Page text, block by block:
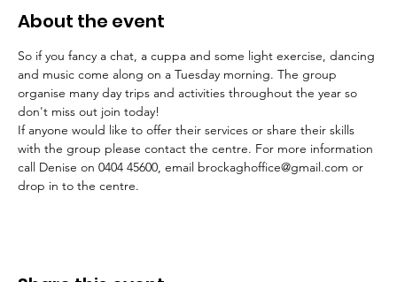
About the event
So if you fancy a chat, a cuppa and some light exercise, dancing
and music come along on a Tuesday morning. The group
organise many day trips and activities throughout the year so
don't miss out join today!
If anyone would like to offer their services or share their skills
with the group please contact the centre. For more information
call Denise on 0404 45600, email brockaghoffice@gmail.com or
drop in to the centre.